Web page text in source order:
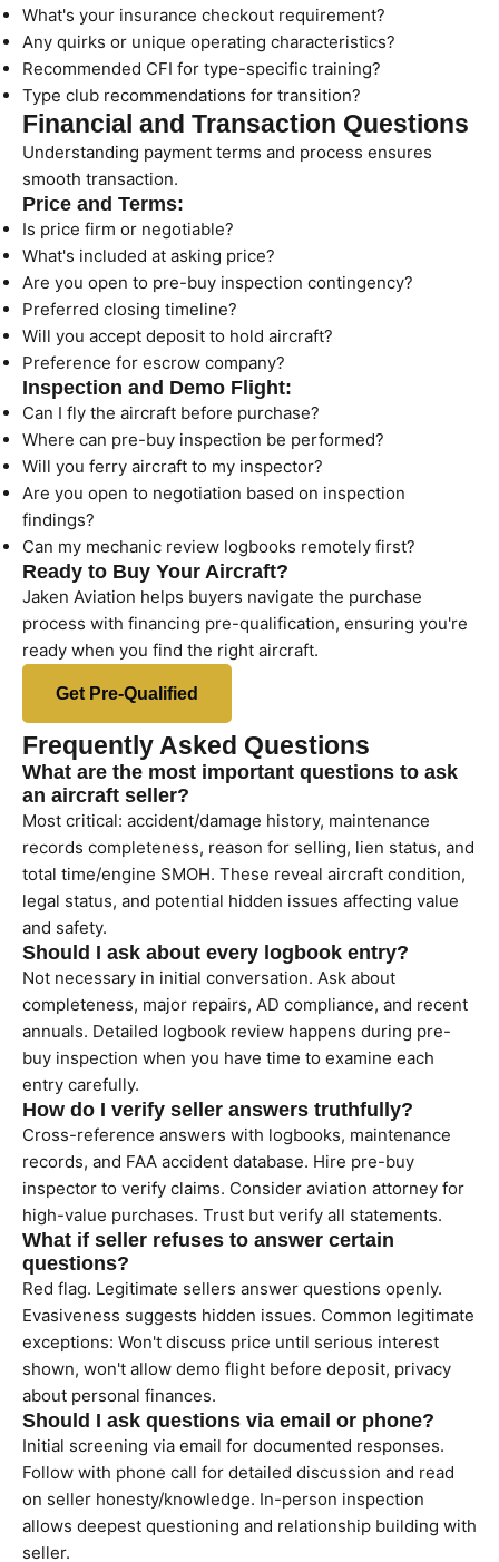
What's your insurance checkout requirement?
Any quirks or unique operating characteristics?
Recommended CFI for type-specific training?
Type club recommendations for transition?
Financial and Transaction Questions
Understanding payment terms and process ensures
smooth transaction.
Price and Terms:
Is price firm or negotiable?
What's included at asking price?
Are you open to pre-buy inspection contingency?
Preferred closing timeline?
Will you accept deposit to hold aircraft?
Preference for escrow company?
Inspection and Demo Flight:
Can I fly the aircraft before purchase?
Where can pre-buy inspection be performed?
Will you ferry aircraft to my inspector?
Are you open to negotiation based on inspection
findings?
Can my mechanic review logbooks remotely first?
Ready to Buy Your Aircraft?
Jaken Aviation helps buyers navigate the purchase
process with financing pre-qualification, ensuring you're
ready when you find the right aircraft.
Get Pre-Qualified
Frequently Asked Questions
What are the most important questions to ask
an aircraft seller?
Most critical: accident/damage history, maintenance
records completeness, reason for selling, lien status, and
total time/engine SMOH. These reveal aircraft condition,
legal status, and potential hidden issues affecting value
and safety.
Should I ask about every logbook entry?
Not necessary in initial conversation. Ask about
completeness, major repairs, AD compliance, and recent
annuals. Detailed logbook review happens during pre-
buy inspection when you have time to examine each
entry carefully.
How do I verify seller answers truthfully?
Cross-reference answers with logbooks, maintenance
records, and FAA accident database. Hire pre-buy
inspector to verify claims. Consider aviation attorney for
high-value purchases. Trust but verify all statements.
What if seller refuses to answer certain
questions?
Red flag. Legitimate sellers answer questions openly.
Evasiveness suggests hidden issues. Common legitimate
exceptions: Won't discuss price until serious interest
shown, won't allow demo flight before deposit, privacy
about personal finances.
Should I ask questions via email or phone?
Initial screening via email for documented responses.
Follow with phone call for detailed discussion and read
on seller honesty/knowledge. In-person inspection
allows deepest questioning and relationship building with
seller.